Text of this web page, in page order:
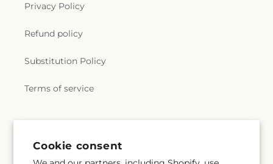
Cookie consent
Privacy Policy
Refund policy
Substitution Policy
Terms of service